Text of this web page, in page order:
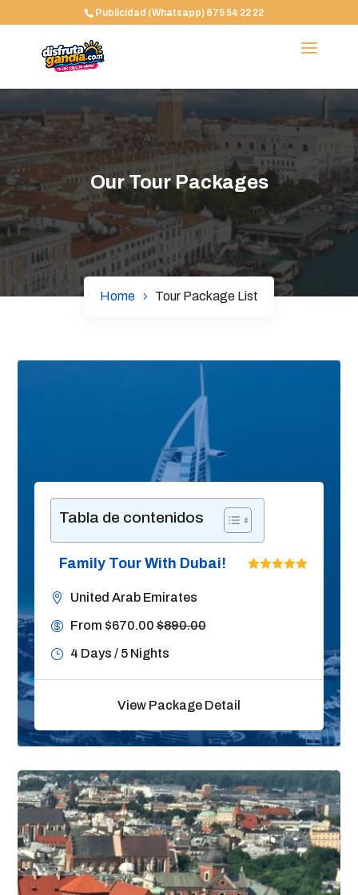
Publicidad (Whatsapp) 675 54 22 22
Our Tour Packages
Home Tour Package List
Tabla de contenidos
Family Tour With Dubai!
United Arab Emirates
From $670.00$890.00
4 Days / 5 Nights
View Package Detail